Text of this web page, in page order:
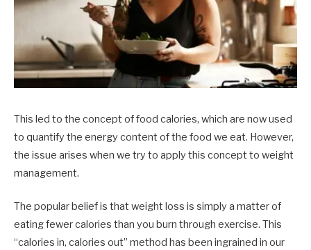
This led to the concept of food calories, which are now used
to quantify the energy content of the food we eat. However,
the issue arises when we try to apply this concept to weight
management.
The popular belief is that weight loss is simply a matter of
eating fewer calories than you burn through exercise. This
“calories in, calories out” method has been ingrained in our